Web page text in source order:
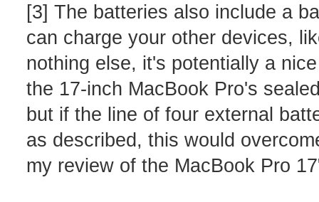
[3] The batteries also include a
can charge your other devices,
nothing else, it's potentially a
the 17-inch MacBook Pro's
but if the line of four external
as described, this would
my review of the MacBook Pro